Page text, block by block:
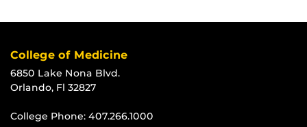
College of Medicine
6850 Lake Nona Blvd.
Orlando, Fl 32827
College Phone: 407.266.1000